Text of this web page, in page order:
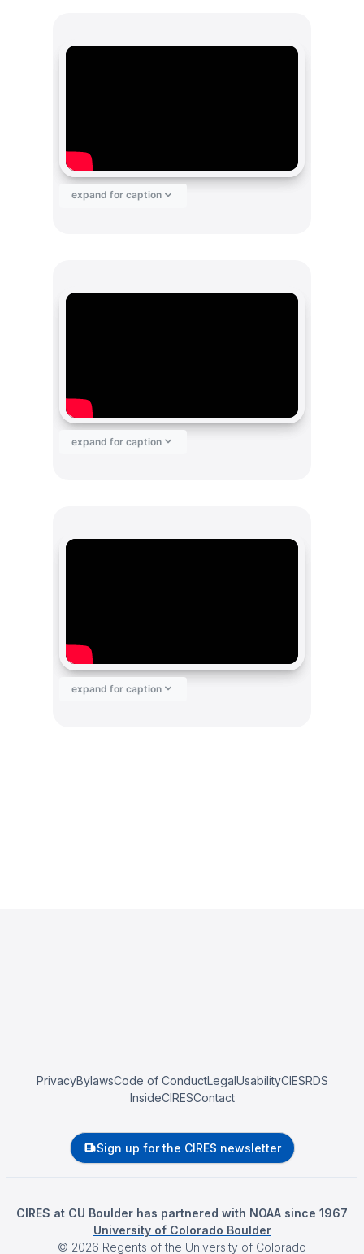
expand for caption
expand for caption
expand for caption
PrivacyBylawsCode of ConductLegalUsabilityCIESRDS
InsideCIRESContact
Sign up for the CIRES newsletter
CIRES at CU Boulder has partnered with NOAA since 1967
University of Colorado Boulder
© 2026 Regents of the University of Colorado